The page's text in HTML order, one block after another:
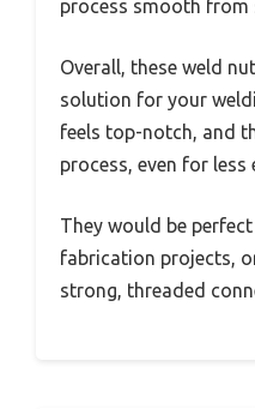
process smooth
Overall, these weld
solution for your
feels top-notch, and
process, even for less
They would be
fabrication projects,
strong, threaded